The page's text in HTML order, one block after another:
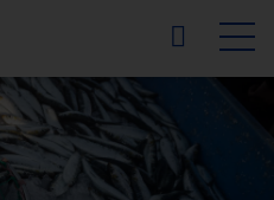
EN DE